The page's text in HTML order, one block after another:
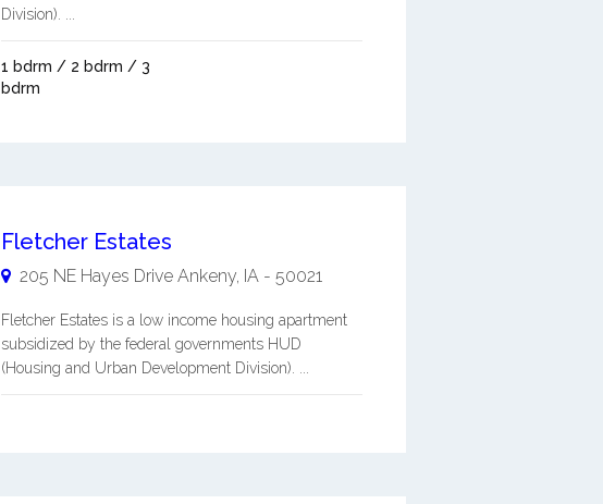
Division). ...
1 bdrm / 2 bdrm / 3
bdrm
Fletcher Estates
205 NE Hayes Drive Ankeny, IA- 50021
Fletcher Estates is a low income housing apartment
subsidized by the federal governments HUD
(Housing and Urban Development Division). ...